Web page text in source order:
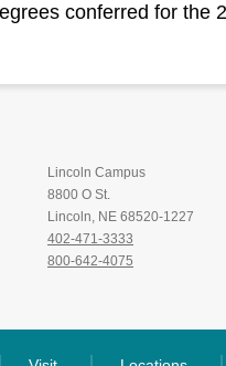
conferred for the
Lincoln Campus
8800 O St.
Lincoln, NE 68520-1227
402-471-3333
800-642-4075